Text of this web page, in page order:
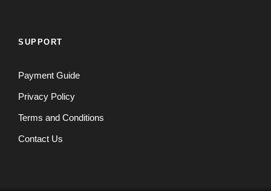
SUPPORT
Payment Guide
Privacy Policy
Terms and Conditions
Contact Us